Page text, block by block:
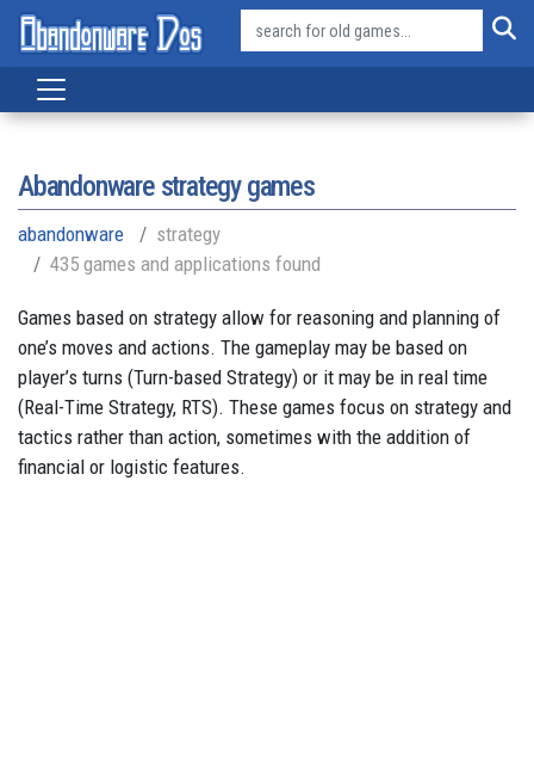
Abandonware strategy games
abandonware
strategy
435 games and applications found
Games based on strategy allow for reasoning and planning of
one’s moves and actions. The gameplay may be based on
player’s turns (Turn-based Strategy) or it may be in real time
(Real-Time Strategy, RTS). These games focus on strategy and
tactics rather than action, sometimes with the addition of
financial or logistic features.